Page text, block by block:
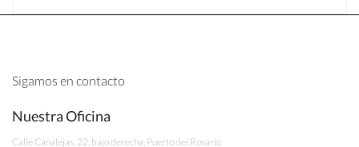
Sigamos en contacto
Nuestra Oficina
Calle Canalejas, 22, bajo derecha, Puerto del Rosario